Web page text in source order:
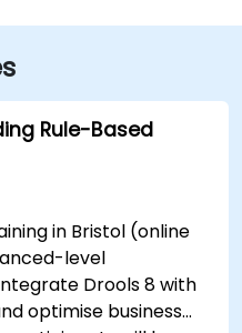
Rule-Based
in Bristol (online
level
Drools 8 with
optimise business